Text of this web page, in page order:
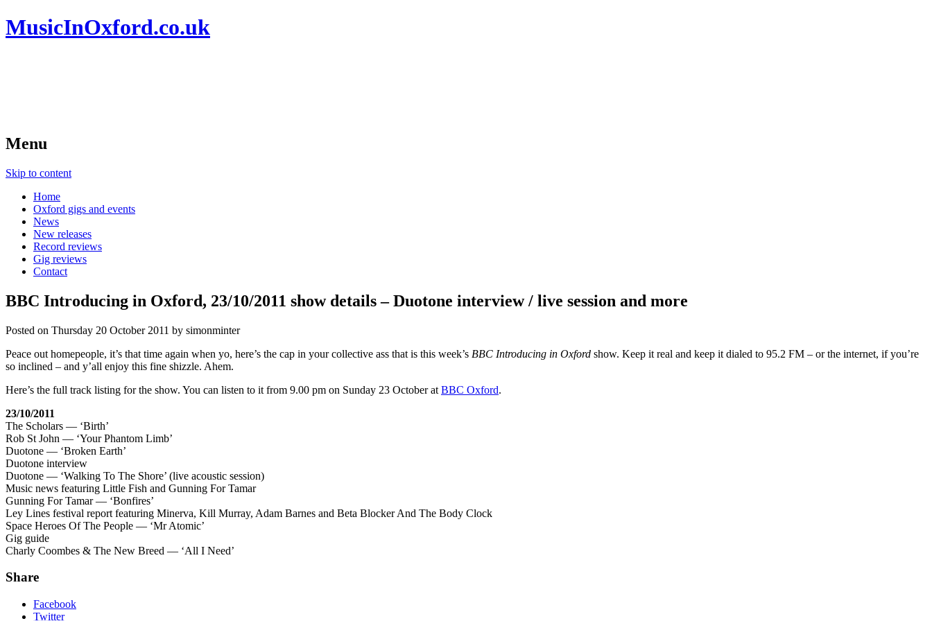
MusicInOxford.co.uk
Menu
Skip to content
Home
Oxford gigs and events
News
New releases
Record reviews
Gig reviews
Contact
BBC Introducing in Oxford, 23/10/2011 show details – Duotone interview / live session and more
Posted on Thursday 20 October 2011 by simonminter
Peace out homepeople, it’s that time again when yo, here’s the cap in your collective ass that is this week’s BBC Introducing in Oxford show. Keep it real and keep it dialed to 95.2 FM – or the internet, if you’re
so inclined – and y’all enjoy this fine shizzle. Ahem.
Here’s the full track listing for the show. You can listen to it from 9.00 pm on Sunday 23 October at BBC Oxford.
23/10/2011
The Scholars — ‘Birth’
Rob St John — ‘Your Phantom Limb’
Duotone — ‘Broken Earth’
Duotone interview
Duotone — ‘Walking To The Shore’ (live acoustic session)
Music news featuring Little Fish and Gunning For Tamar
Gunning For Tamar — ‘Bonfires’
Ley Lines festival report featuring Minerva, Kill Murray, Adam Barnes and Beta Blocker And The Body Clock
Space Heroes Of The People — ‘Mr Atomic’
Gig guide
Charly Coombes & The New Breed — ‘All I Need’
Share
Facebook
Twitter